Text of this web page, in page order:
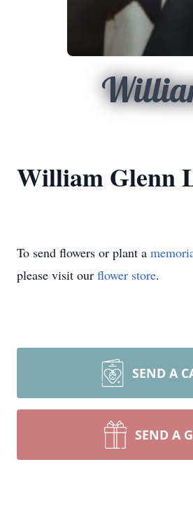
William Glenn
To send flowers or plant a
please visit our flower store.
SEND A
SEND A